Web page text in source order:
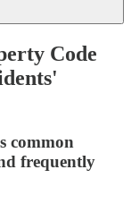
Code
common
frequently